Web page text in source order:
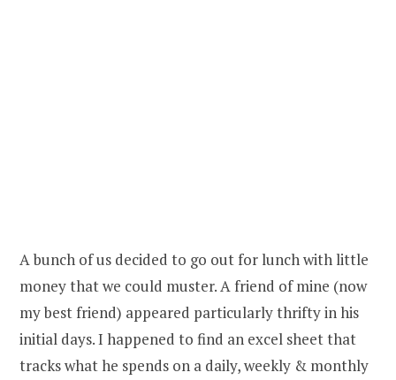
A bunch of us decided to go out for lunch with little
money that we could muster. A friend of mine (now
my best friend) appeared particularly thrifty in his
initial days. I happened to find an excel sheet that
tracks what he spends on a daily, weekly & monthly